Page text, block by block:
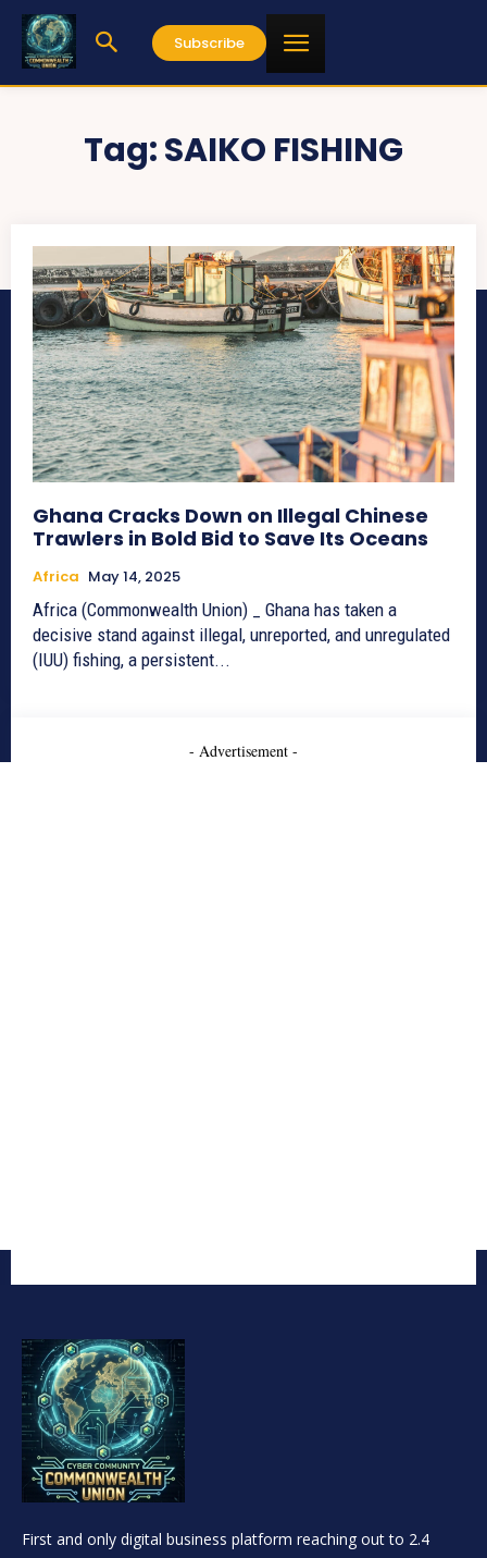
Subscribe
Tag:SAIKO FISHING
Ghana Cracks Down on Illegal Chinese
Trawlers in Bold Bid to Save Its Oceans
Africa May 14, 2025
Africa (Commonwealth Union) _ Ghana has taken a
decisive stand against illegal, unreported, and unregulated
(IUU) fishing, a persistent...
- Advertisement -
First and only digital business platform reaching out to 2.4